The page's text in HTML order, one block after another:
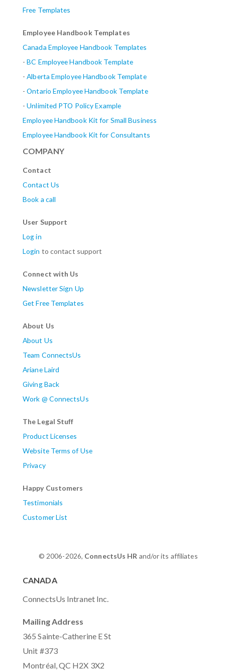
Free Templates
Employee Handbook Templates
Canada Employee Handbook Templates
-BC Employee Handbook Template
-Alberta Employee Handbook Template
-Ontario Employee Handbook Template
-Unlimited PTO Policy Example
Employee Handbook Kit for Small Business
Employee Handbook Kit for Consultants
COMPANY
Contact
Contact Us
Book a call
User Support
Log in
Login to contact support
Connect with Us
Newsletter Sign Up
Get Free Templates
About Us
About Us
Team ConnectsUs
Ariane Laird
Giving Back
Work @ ConnectsUs
The Legal Stuff
Product Licenses
Website Terms of Use
Privacy
Happy Customers
Testimonials
Customer List
© 2006-2026, ConnectsUs HR and/or its affiliates
CANADA
ConnectsUs Intranet Inc.
Mailing Address
365 Sainte-Catherine E St
Unit #373
Montréal, QC H2X 3X2